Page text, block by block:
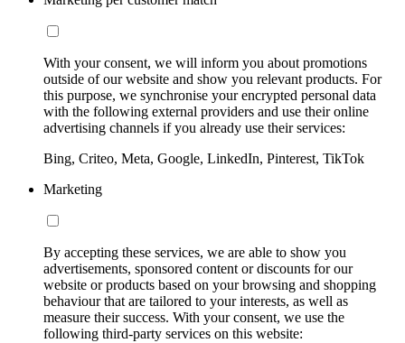
With your consent, we will inform you about promotions
outside of our website and show you relevant products. For
this purpose, we synchronise your encrypted personal data
with the following external providers and use their online
advertising channels if you already use their services:
Bing, Criteo, Meta, Google, LinkedIn, Pinterest, TikTok
Marketing
By accepting these services, we are able to show you
advertisements, sponsored content or discounts for our
website or products based on your browsing and shopping
behaviour that are tailored to your interests, as well as
measure their success. With your consent, we use the
following third-party services on this website: